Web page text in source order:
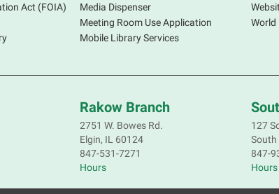
Act (FOIA)
Media Dispenser
Meeting Room Use Application
Mobile Library Services
World
Rakow Branch
2751 W. Bowes Rd.
Elgin, IL 60124
847-531-7271
Hours
127
South
847-
Hours